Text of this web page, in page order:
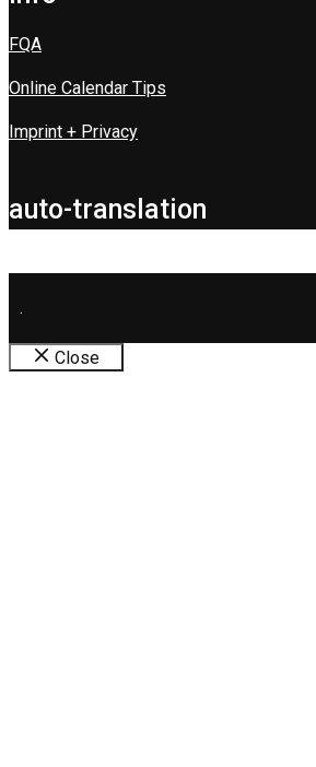
FQA
Online Calendar Tips
Imprint + Privacy
auto-translation
.
Close